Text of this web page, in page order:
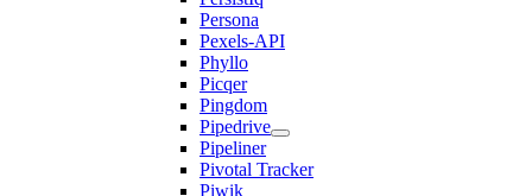
Persona
Pexels-API
Phyllo
Picqer
Pingdom
Pipedrive
Pipeliner
Pivotal Tracker
Piwik